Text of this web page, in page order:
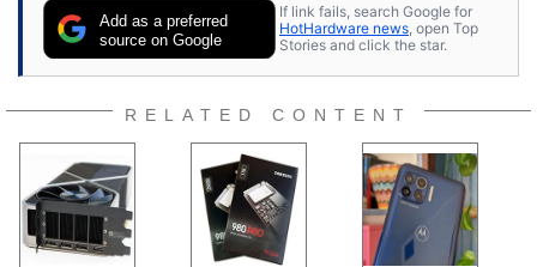
Add as a preferred
source on Google
If link fails, search Google for
HotHardware news , open Top
Stories and click the star.
RELATED CONTENT